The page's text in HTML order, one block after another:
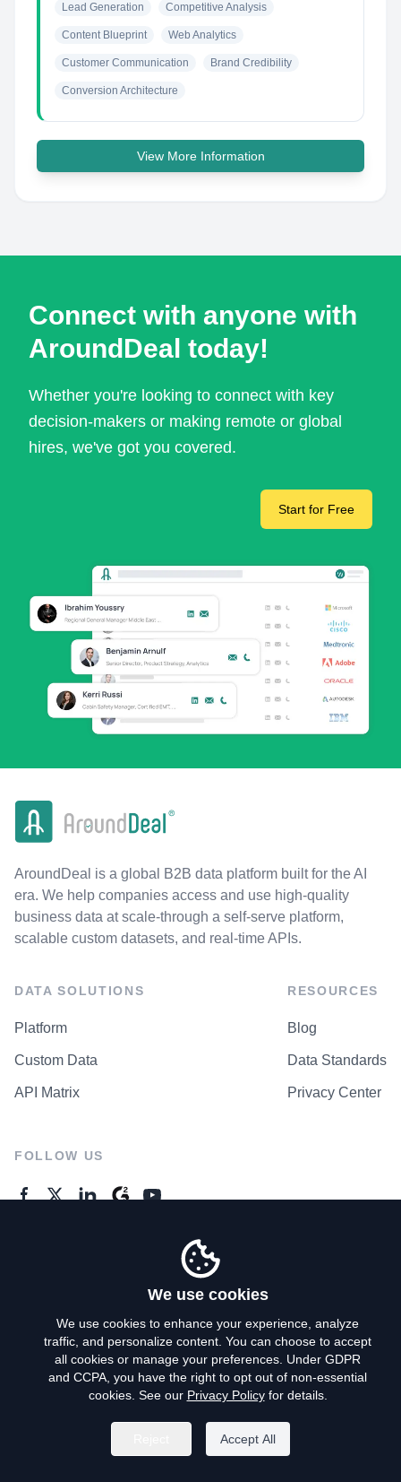
Lead Generation Competitive Analysis
Content Blueprint Web Analytics
Customer Communication Brand Credibility
Conversion Architecture
View More Information
Connect with anyone with
AroundDeal today!
Whether you're looking to connect with key
decision-makers or making remote or global
hires, we've got you covered.
Start for Free
AroundDeal is a global B2B data platform built for the AI
era. We help companies access and use high-quality
business data at scale-through a self-serve platform,
scalable custom datasets, and real-time APIs.
DATA SOLUTIONS
Platform
Custom Data
API Matrix
RESOURCES
Blog
Data Standards
Privacy Center
FOLLOW US
Privacy Policy
Terms of Use
Do Not Sell My Personal Info
We use cookies
We use cookies to enhance your experience, analyze
traffic, and personalize content. You can choose to accept
all cookies or manage your preferences. Under GDPR
and CCPA, you have the right to opt out of non-essential
cookies. See our Privacy Policyfor details.
Accept All